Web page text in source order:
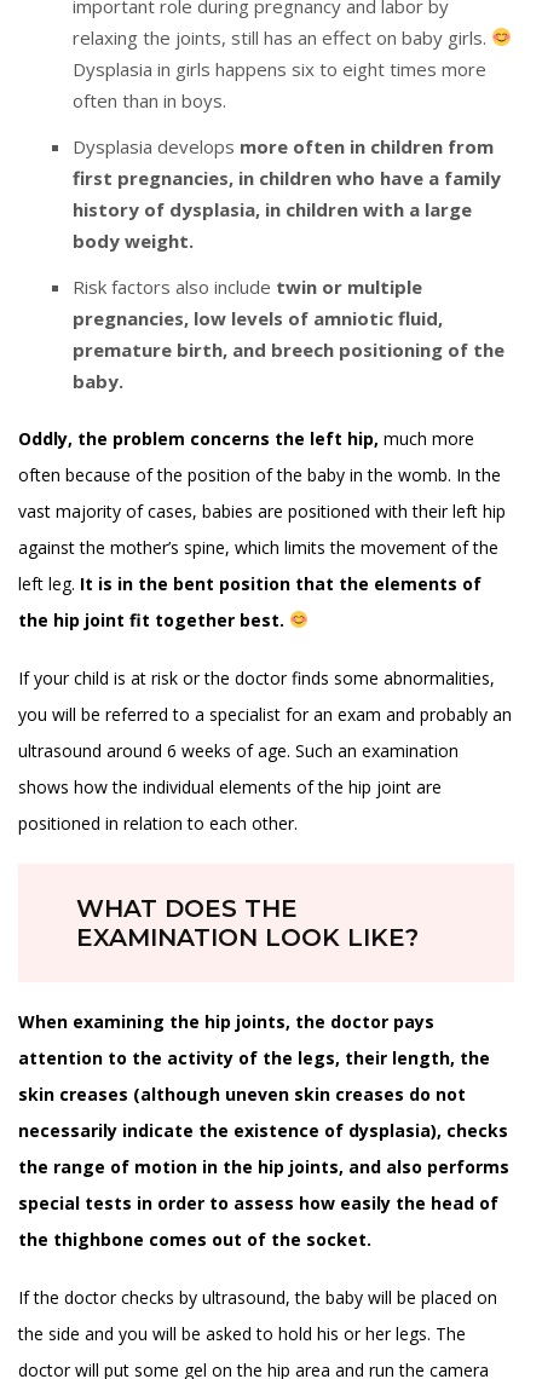
important role during pregnancy and labor by
relaxing the joints, still has an effect on baby girls.
Dysplasia in girls happens six to eight times more
often than in boys.
Dysplasia develops more often in children from
first pregnancies, in children who have a family
history of dysplasia, in children with a large
body weight.
Risk factors also include twin or multiple
pregnancies, low levels of amniotic fluid,
premature birth, and breech positioning of the
baby.
Oddly, the problem concerns the left hip, much more
often because of the position of the baby in the womb. In the
vast majority of cases, babies are positioned with their left hip
against the mother’s spine, which limits the movement of the
left leg. It is in the bent position that the elements of
the hip joint fit together best.
If your child is at risk or the doctor finds some abnormalities,
you will be referred to a specialist for an exam and probably an
ultrasound around 6 weeks of age. Such an examination
shows how the individual elements of the hip joint are
positioned in relation to each other.
WHAT DOES THE
EXAMINATION LOOK LIKE?
When examining the hip joints, the doctor pays
attention to the activity of the legs, their length, the
skin creases (although uneven skin creases do not
necessarily indicate the existence of dysplasia), checks
the range of motion in the hip joints, and also performs
special tests in order to assess how easily the head of
the thighbone comes out of the socket.
If the doctor checks by ultrasound, the baby will be placed on
the side and you will be asked to hold his or her legs. The
doctor will put some gel on the hip area and run the camera